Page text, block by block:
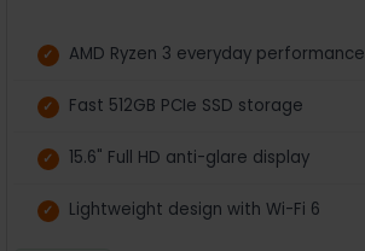
AMD Ryzen 3 everyday performance
Fast 512GB PCIe SSD storage
15.6" Full HD anti-glare display
Lightweight design with Wi-Fi 6